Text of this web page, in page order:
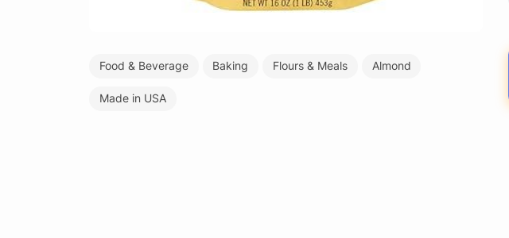
Food & Beverage Baking Flours & Meals Almond
Made in USA